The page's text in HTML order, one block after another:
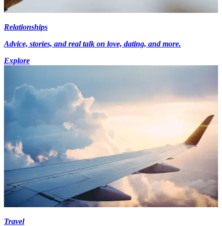
Relationships
Advice, stories, and real talk on love, dating, and more.
Explore
Travel